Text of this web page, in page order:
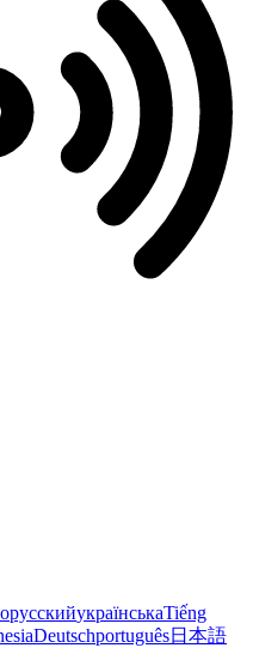
русскийукраїнськаTiếng
Deutschportuguês日本語